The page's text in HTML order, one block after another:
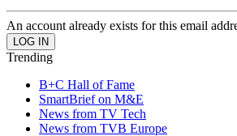
An account already exists for this email
Trending
B+C Hall of Fame
SmartBrief on M&E
News from TV Tech
News from TVB Europe